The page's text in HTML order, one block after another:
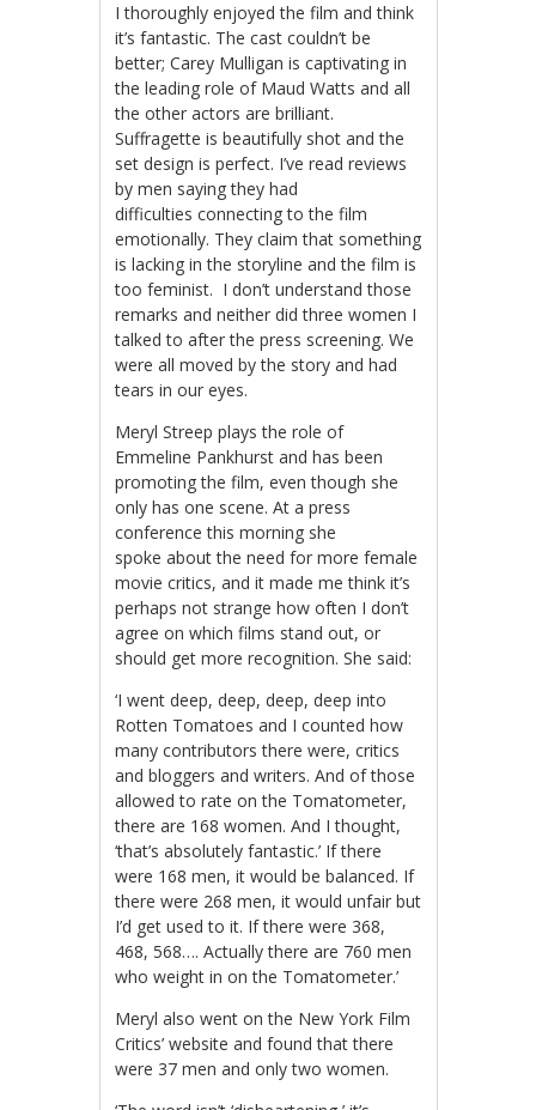
I thoroughly enjoyed the film and think
it’s fantastic. The cast couldn’t be
better; Carey Mulligan is captivating in
the leading role of Maud Watts and all
the other actors are brilliant.
Suffragette is beautifully shot and the
set design is perfect. I’ve read reviews
by men saying they had
difficulties connecting to the film
emotionally. They claim that something
is lacking in the storyline and the film is
too feminist. I don’t understand those
remarks and neither did three women I
talked to after the press screening. We
were all moved by the story and had
tears in our eyes.
Meryl Streep plays the role of
Emmeline Pankhurst and has been
promoting the film, even though she
only has one scene. At a press
conference this morning she
spoke about the need for more female
movie critics, and it made me think it’s
perhaps not strange how often I don’t
agree on which films stand out, or
should get more recognition. She said:
‘I went deep, deep, deep, deep into
Rotten Tomatoes and I counted how
many contributors there were, critics
and bloggers and writers. And of those
allowed to rate on the Tomatometer,
there are 168 women. And I thought,
‘that’s absolutely fantastic.’ If there
were 168 men, it would be balanced. If
there were 268 men, it would unfair but
I’d get used to it. If there were 368,
468, 568…. Actually there are 760 men
who weight in on the Tomatometer.’
Meryl also went on the New York Film
Critics’ website and found that there
were 37 men and only two women.